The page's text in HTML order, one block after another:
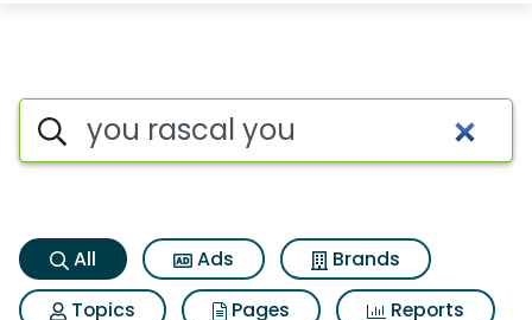
You rascal you Search
Search iSpot
All Ads
Brands
Topics
Pages
Reports